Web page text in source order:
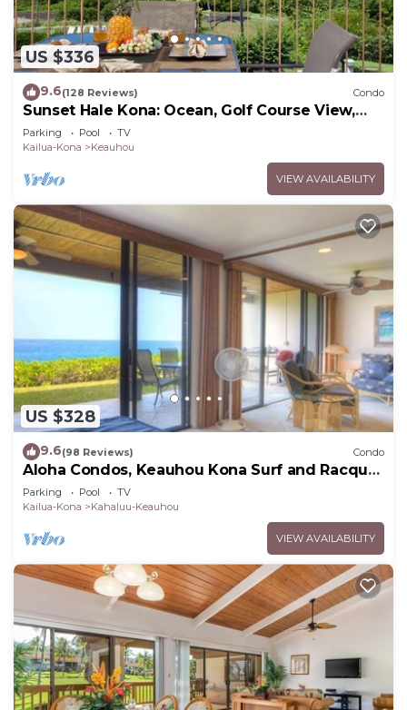
US $336
9.6(128 Reviews) Condo
Sunset Hale Kona: Ocean, Golf Course View,
Keauhou Bay, Kona, Sleeps 4
Parking Pool
TV
Kailua-Kona
Keauhou
VIEW AVAILABILITY
US $328
9.6(98 Reviews) Condo
Aloha Condos, Keauhou Kona Surf and Racquet
Club, Condo 1-102, Oceanfront
Parking Pool
TV
Kailua-Kona
Kahaluu-Keauhou
VIEW AVAILABILITY